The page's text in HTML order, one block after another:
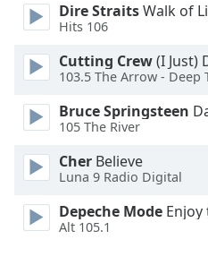
Opacity
Size
Text
Edge
Dire StraitsWalk of
Hits 106
Cutting Crew(I Just)
103.5 The Arrow - Deep
Bruce Springsteen
105 The River
Cher Believe
Luna 9 Radio Digital
Depeche Mode Enjoy
Alt 105.1